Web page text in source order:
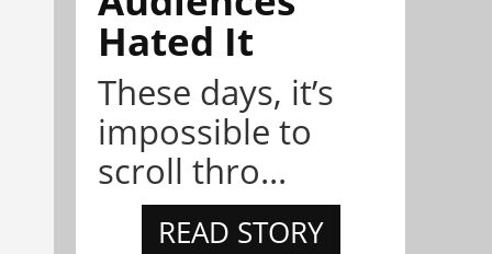
Hated It
These days, it’s
impossible to
scroll thro...
READ STORY